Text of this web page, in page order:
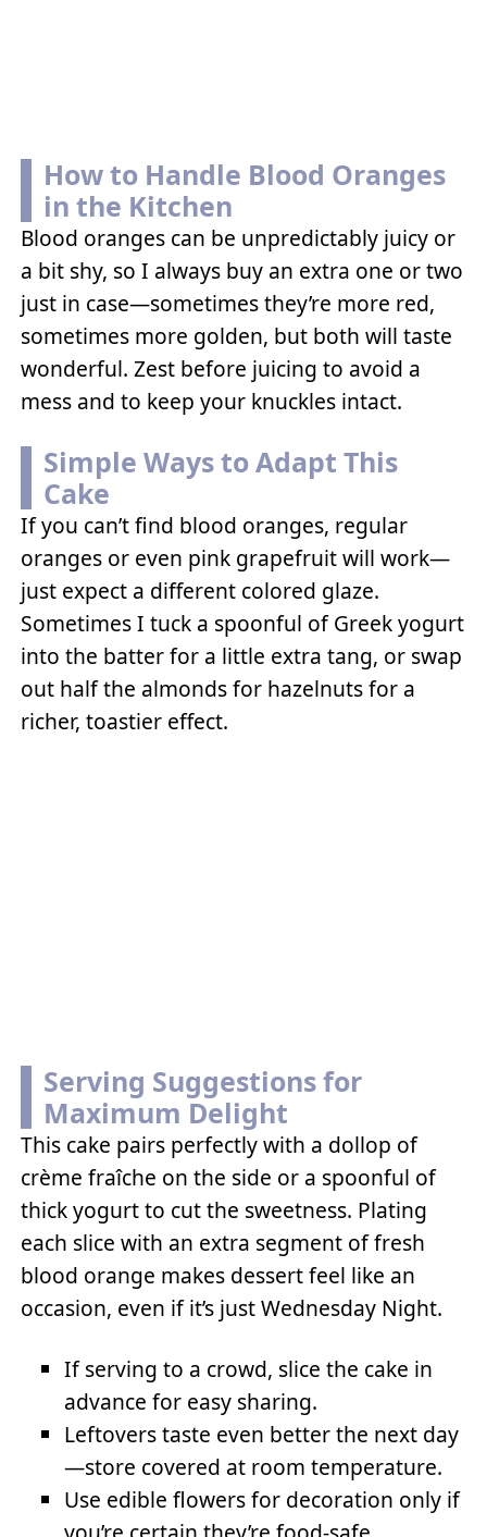
How to Handle Blood Oranges
in the Kitchen
Blood oranges can be unpredictably juicy or
a bit shy, so I always buy an extra one or two
just in case—sometimes they’re more red,
sometimes more golden, but both will taste
wonderful. Zest before juicing to avoid a
mess and to keep your knuckles intact.
Simple Ways to Adapt This
Cake
If you can’t find blood oranges, regular
oranges or even pink grapefruit will work—
just expect a different colored glaze.
Sometimes I tuck a spoonful of Greek yogurt
into the batter for a little extra tang, or swap
out half the almonds for hazelnuts for a
richer, toastier effect.
Serving Suggestions for
Maximum Delight
This cake pairs perfectly with a dollop of
crème fraîche on the side or a spoonful of
thick yogurt to cut the sweetness. Plating
each slice with an extra segment of fresh
blood orange makes dessert feel like an
occasion, even if it’s just Wednesday Night.
If serving to a crowd, slice the cake in
advance for easy sharing.
Leftovers taste even better the next day
—store covered at room temperature.
Use edible flowers for decoration only if